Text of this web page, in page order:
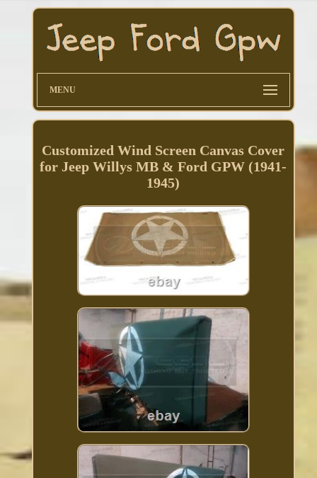
MENU
Customized Wind Screen Canvas Cover
for Jeep Willys MB & Ford GPW (1941-
1945)